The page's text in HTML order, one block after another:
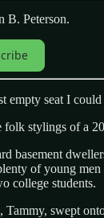
B. Peterson.
seat I
stylings of a
basement
of young
college students.
Tammy, swept